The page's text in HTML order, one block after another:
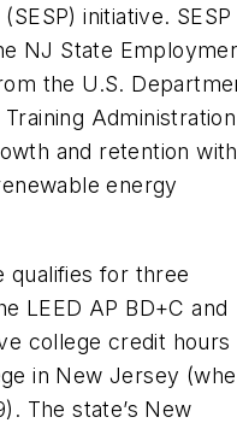
initiative. SESP
NJ State
the U.S.
Administration
and retention
energy
qualifies for three
LEED AP BD+C and
college credit hours
in New Jersey
The state’s New